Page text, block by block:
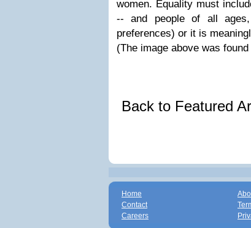
women. Equality must
-- and people of all
preferences) or it is
(The image above was
Back to Featured
Home
Contact
Careers